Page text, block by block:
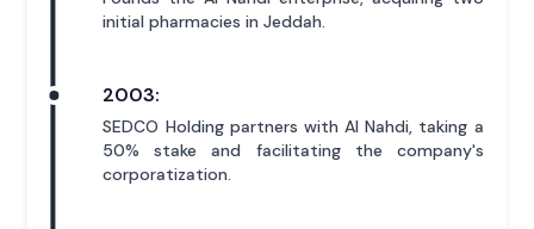
initial pharmacies in Jeddah.
2003:
SEDCO Holding partners with Al Nahdi, taking a
50% stake and facilitating the company's
corporatization.